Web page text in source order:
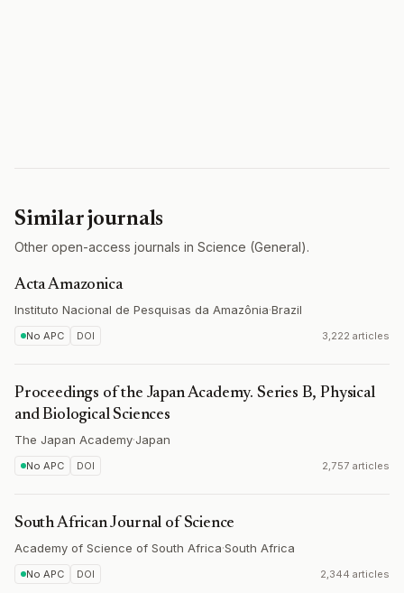
Similar journals
Other open-access journals in Science (General).
Acta Amazonica
Instituto Nacional de Pesquisas da Amazônia·Brazil
No APC DOI 3,222 articles
Proceedings of the Japan Academy. Series B, Physical
and Biological Sciences
The Japan Academy·Japan
No APC DOI 2,757 articles
South African Journal of Science
Academy of Science of South Africa·South Africa
No APC DOI 2,344 articles